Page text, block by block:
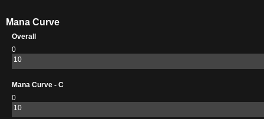
Mana Curve
Overall
0
10
Mana Curve - C
0
10